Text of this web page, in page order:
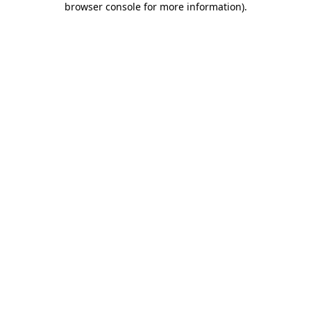
browser console for more information).